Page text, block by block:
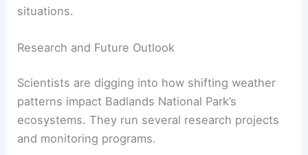
situations.
Research and Future Outlook
Scientists are digging into how shifting weather
patterns impact Badlands National Park’s
ecosystems. They run several research projects
and monitoring programs.